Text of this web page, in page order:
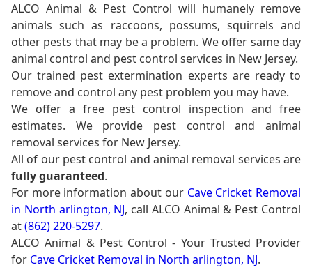
ALCO Animal & Pest Control will humanely remove
animals such as raccoons, possums, squirrels and
other pests that may be a problem. We offer same day
animal control and pest control services in New Jersey.
Our trained pest extermination experts are ready to
remove and control any pest problem you may have.
We offer a free pest control inspection and free
estimates. We provide pest control and animal
removal services for New Jersey.
All of our pest control and animal removal services are
fully guaranteed.
For more information about our Cave Cricket Removal
in North arlington, NJ, call ALCO Animal & Pest Control
at(862) 220-5297.
ALCO Animal & Pest Control - Your Trusted Provider
for Cave Cricket Removal in North arlington, NJ.